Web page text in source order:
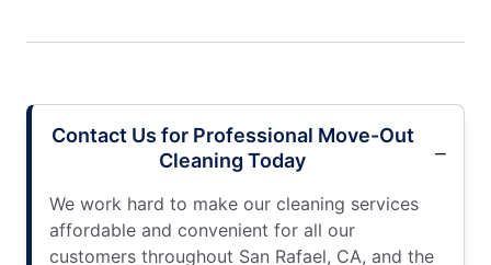
Contact Us for Professional Move-Out
Cleaning Today
We work hard to make our cleaning services
affordable and convenient for all our
customers throughout San Rafael, CA, and the